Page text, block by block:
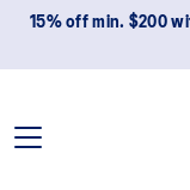
15% off min. $200